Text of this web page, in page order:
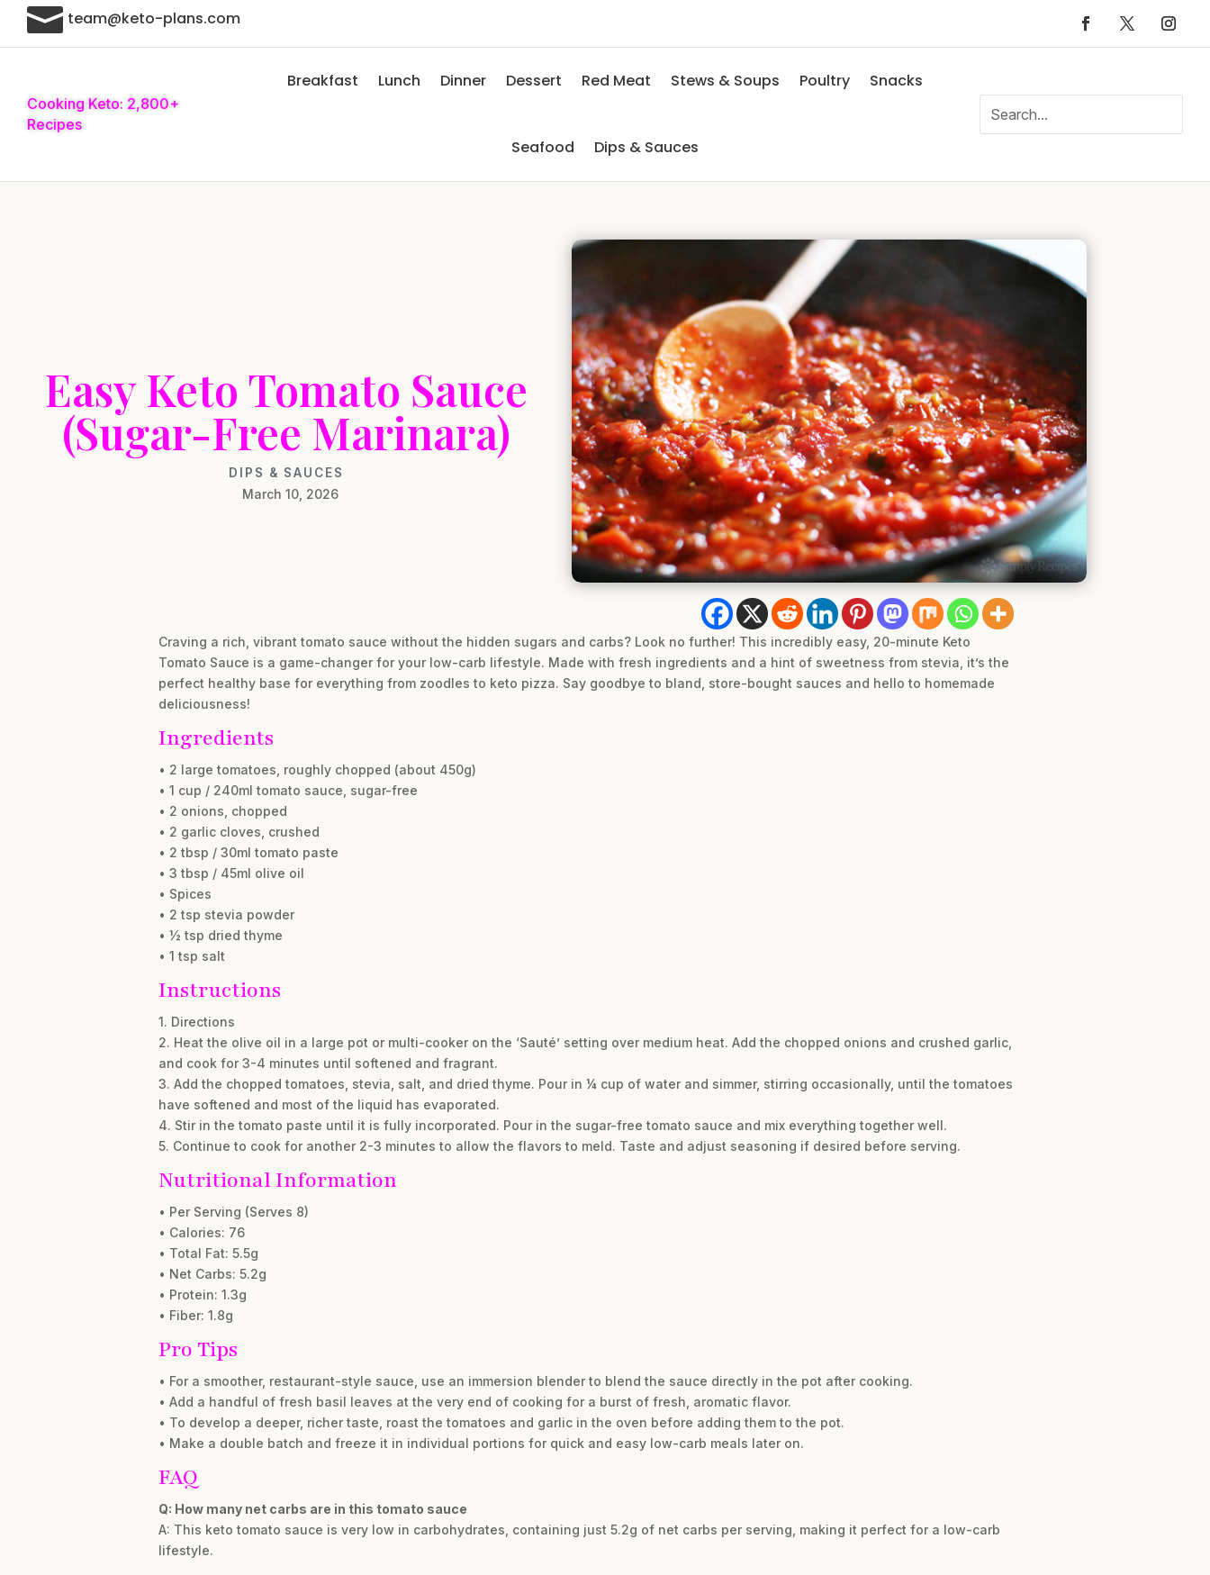
 team@keto-plans.com
Cooking Keto: 2,800+
Recipes
Breakfast Lunch Dinner Dessert Red Meat Stews & Soups Poultry Snacks
Seafood Dips & Sauces
Easy Keto Tomato Sauce
(Sugar-Free Marinara)
DIPS & SAUCES
March 10, 2026
Craving a rich, vibrant tomato sauce without the hidden sugars and carbs? Look no further! This incredibly easy, 20-minute Keto
Tomato Sauce is a game-changer for your low-carb lifestyle. Made with fresh ingredients and a hint of sweetness from stevia, it’s the
perfect healthy base for everything from zoodles to keto pizza. Say goodbye to bland, store-bought sauces and hello to homemade
deliciousness!
Ingredients
• 2 large tomatoes, roughly chopped (about 450g)
• 1 cup / 240ml tomato sauce, sugar-free
• 2 onions, chopped
• 2 garlic cloves, crushed
• 2 tbsp / 30ml tomato paste
• 3 tbsp / 45ml olive oil
• Spices
• 2 tsp stevia powder
• ½ tsp dried thyme
• 1 tsp salt
Instructions
1. Directions
2. Heat the olive oil in a large pot or multi-cooker on the ‘Sauté’ setting over medium heat. Add the chopped onions and crushed garlic,
and cook for 3-4 minutes until softened and fragrant.
3. Add the chopped tomatoes, stevia, salt, and dried thyme. Pour in ¼ cup of water and simmer, stirring occasionally, until the tomatoes
have softened and most of the liquid has evaporated.
4. Stir in the tomato paste until it is fully incorporated. Pour in the sugar-free tomato sauce and mix everything together well.
5. Continue to cook for another 2-3 minutes to allow the flavors to meld. Taste and adjust seasoning if desired before serving.
Nutritional Information
• Per Serving (Serves 8)
• Calories: 76
• Total Fat: 5.5g
• Net Carbs: 5.2g
• Protein: 1.3g
• Fiber: 1.8g
Pro Tips
• For a smoother, restaurant-style sauce, use an immersion blender to blend the sauce directly in the pot after cooking.
• Add a handful of fresh basil leaves at the very end of cooking for a burst of fresh, aromatic flavor.
• To develop a deeper, richer taste, roast the tomatoes and garlic in the oven before adding them to the pot.
• Make a double batch and freeze it in individual portions for quick and easy low-carb meals later on.
FAQ
Q: How many net carbs are in this tomato sauce
A: This keto tomato sauce is very low in carbohydrates, containing just 5.2g of net carbs per serving, making it perfect for a low-carb
lifestyle.